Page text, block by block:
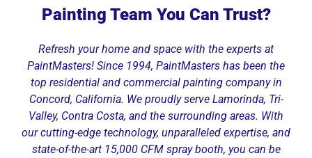
Painting Team You Can Trust?
Refresh your home and space with the experts at
PaintMasters! Since 1994, PaintMasters has been the
top residential and commercial painting company in
Concord, California. We proudly serve Lamorinda, Tri-
Valley, Contra Costa, and the surrounding areas. With
our cutting-edge technology, unparalleled expertise, and
state-of-the-art 15,000 CFM spray booth, you can be